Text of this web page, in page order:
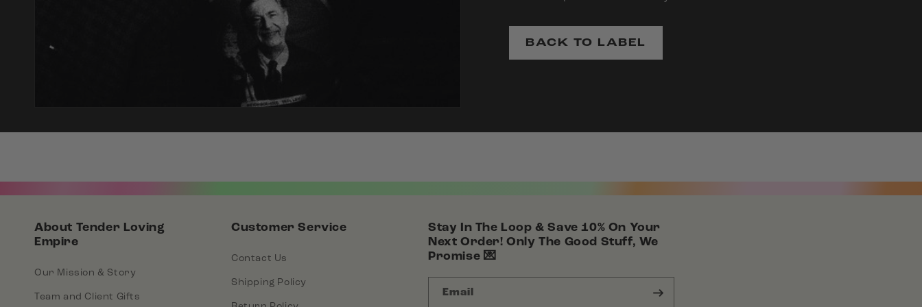
BACK TO LABEL
About Tender Loving
Empire
Our Mission & Story
Team and Client Gifts
Customer Service
Contact Us
Shipping Policy
Stay In The Loop & Save 10% On Your
Next Order! Only The Good Stuff, We
Promise 💌
Email